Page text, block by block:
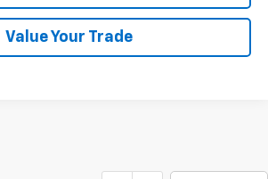
Value Your Trade